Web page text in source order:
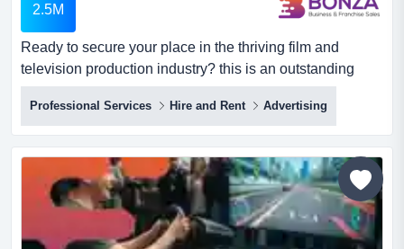
2.5M
Ready to secure your place in the thriving film and
television production industry? this is an outstanding
opportunity to purchase a specialised studi ready to
secure your place in the thriving film and television
production industry? this is an outstanding opportunity to
purchase a specialised studio hire business with an
established reputation, proven systems, and a loyal
clie...
Professional Services Hire and Rent Advertising